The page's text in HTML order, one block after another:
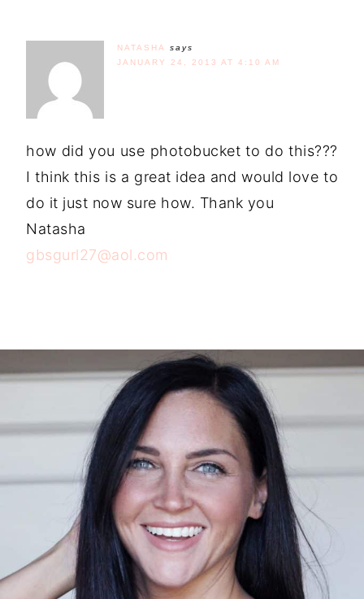
NATASHA
says
JANUARY 24, 2013 AT 4:10 AM
how did you use photobucket to do this???
I think this is a great idea and would love to
do it just now sure how. Thank you
Natasha
gbsgurl27@aol.com